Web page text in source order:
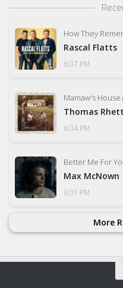
How They
Rascal Flatts
6:07 PM
Mamaw's
Thomas Rhett
6:04 PM
Better Me For
Max McNown
6:01 PM
More